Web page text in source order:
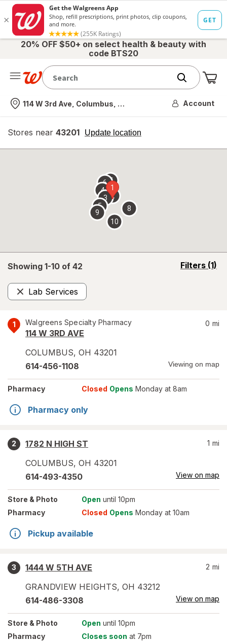
20% OFF $50+ on select health & beauty with
code BTS20
Nearest store
114 W 3rd Ave, Columbus, OH Account
Stores near 43201 Update location
opens
overlay
Showing 1-10 of 42 Filters (1)
opens
Lab Services
Remove
1 Walgreens Specialty Pharmacy
114 W 3RD AVE
COLUMBUS, OH 43201
0 mi
614-456-1108 Viewing on map
Pharmacy Closed Opens Monday at 8am
Pharmacy only
2
1782 N HIGH ST
COLUMBUS, OH 43201
1 mi
614-493-4350 View on map
Store & Photo Open until 10pm
Pharmacy
Closed Opens Monday at 10am
Pickup available
3
1444 W 5TH AVE
GRANDVIEW HEIGHTS, OH 43212
2 mi
614-486-3308 View on map
Store & Photo Open until 10pm
Pharmacy
Closes soon at 7pm
1
2
3
4
5
67
8
9
10